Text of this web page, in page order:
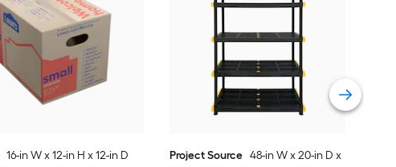
16-in W x 12-in H x 12-in D
Project Source 48-in W x 20-in D x